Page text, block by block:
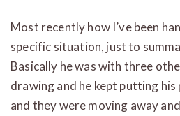
Most recently how I’ve been
specific situation, just to
Basically he was with three
drawing and he kept putting
and they were moving away